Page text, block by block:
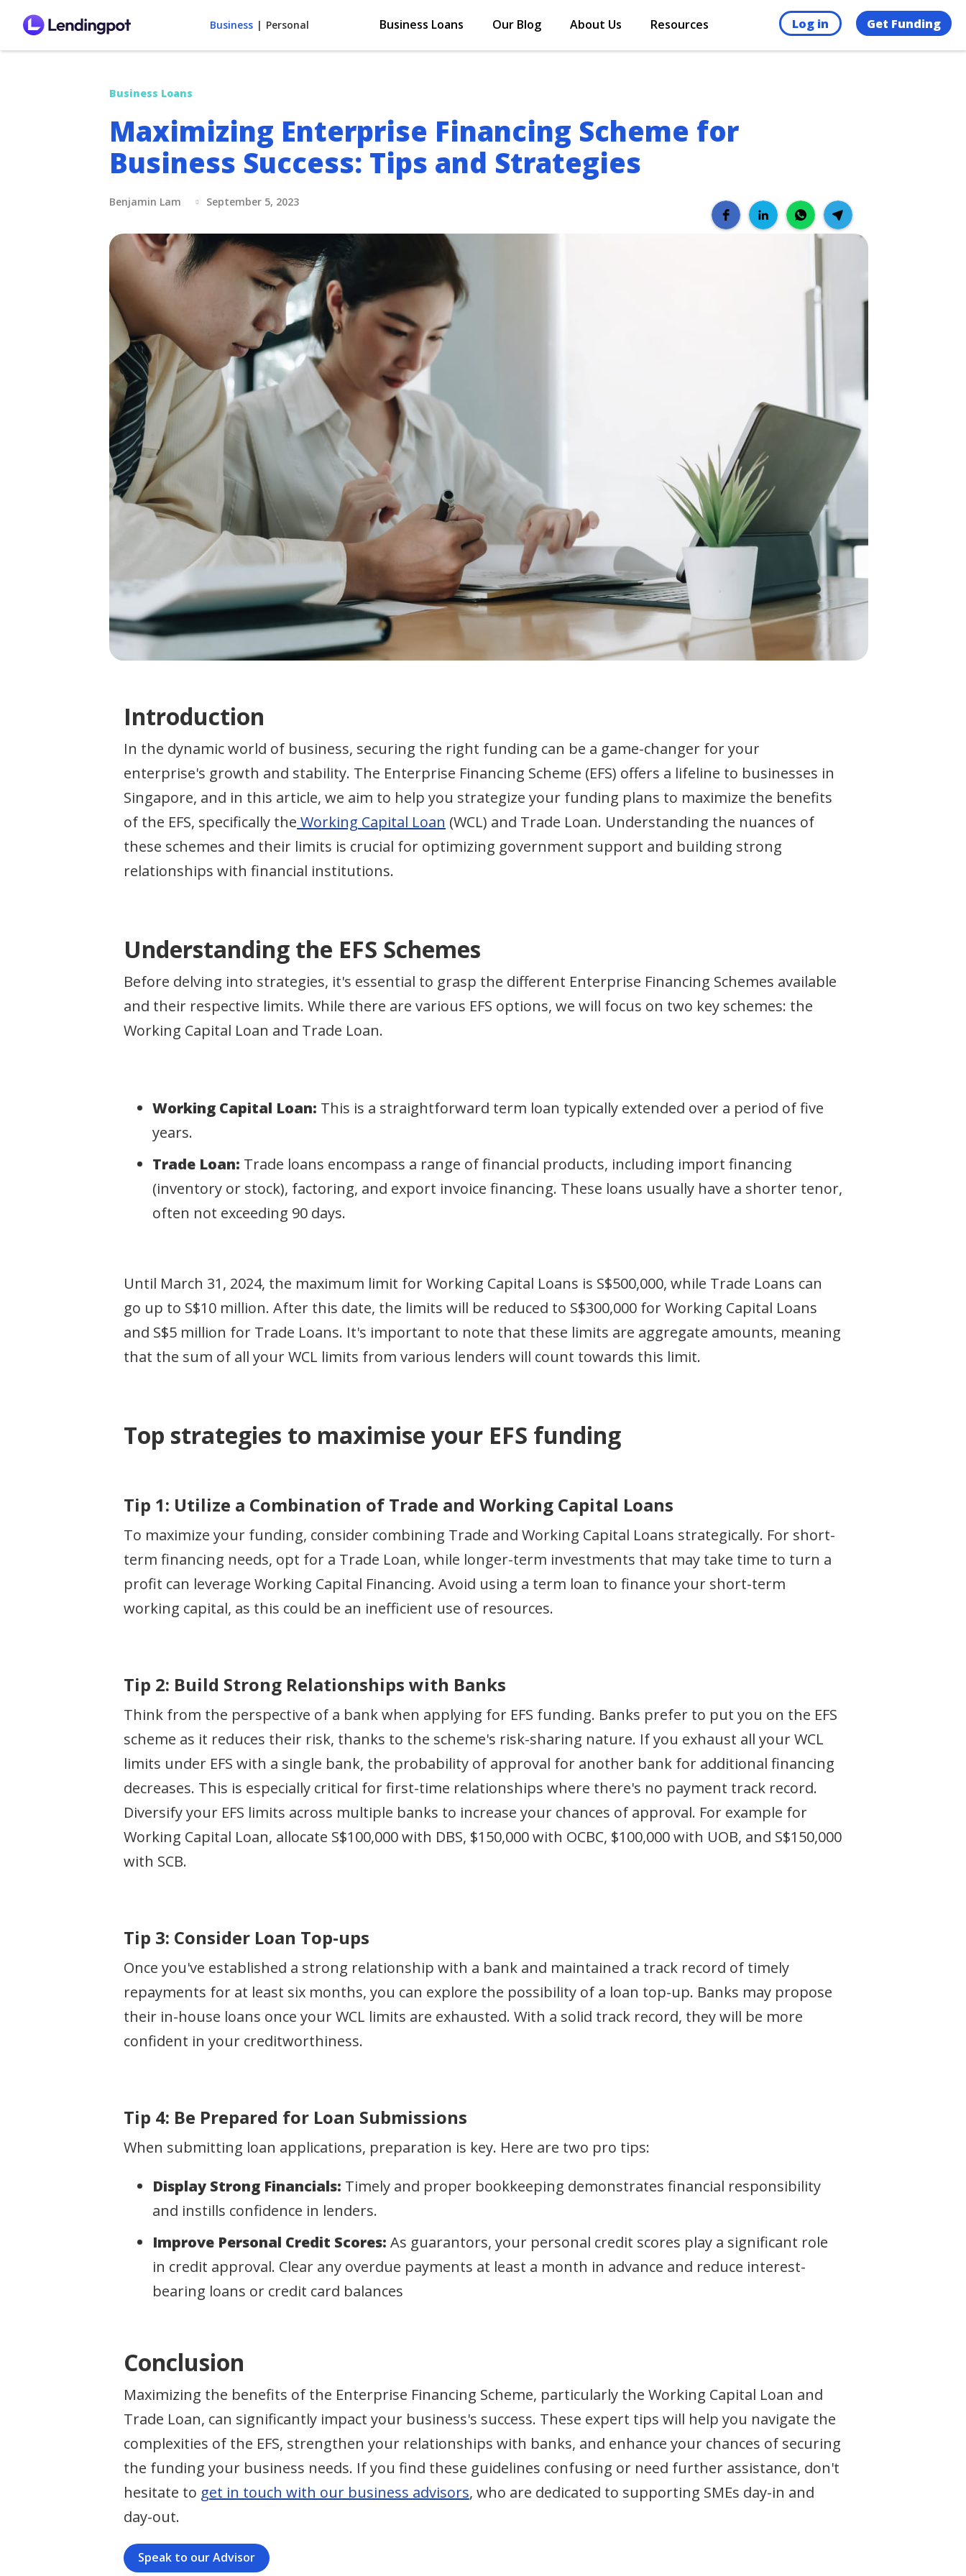
Business | Personal Business Loans Our Blog About Us Resources Log in Get Funding
Business Loans
Maximizing Enterprise Financing Scheme for
Business Success: Tips and Strategies
Benjamin Lam September 5, 2023

Introduction
In the dynamic world of business, securing the right funding can be a game-changer for your
enterprise's growth and stability. The Enterprise Financing Scheme (EFS) offers a lifeline to businesses in
Singapore, and in this article, we aim to help you strategize your funding plans to maximize the benefits
of the EFS, specifically the Working Capital Loan (WCL) and Trade Loan. Understanding the nuances of
these schemes and their limits is crucial for optimizing government support and building strong
relationships with financial institutions.
Understanding the EFS Schemes
Before delving into strategies, it's essential to grasp the different Enterprise Financing Schemes available
and their respective limits. While there are various EFS options, we will focus on two key schemes: the
Working Capital Loan and Trade Loan.
Working Capital Loan: This is a straightforward term loan typically extended over a period of five
years.
Trade Loan: Trade loans encompass a range of financial products, including import financing
(inventory or stock), factoring, and export invoice financing. These loans usually have a shorter tenor,
often not exceeding 90 days.
Until March 31, 2024, the maximum limit for Working Capital Loans is S$500,000, while Trade Loans can
go up to S$10 million. After this date, the limits will be reduced to S$300,000 for Working Capital Loans
and S$5 million for Trade Loans. It's important to note that these limits are aggregate amounts, meaning
that the sum of all your WCL limits from various lenders will count towards this limit.
Top strategies to maximise your EFS funding
Tip 1: Utilize a Combination of Trade and Working Capital Loans
To maximize your funding, consider combining Trade and Working Capital Loans strategically. For short-
term financing needs, opt for a Trade Loan, while longer-term investments that may take time to turn a
profit can leverage Working Capital Financing. Avoid using a term loan to finance your short-term
working capital, as this could be an inefficient use of resources.
Tip 2: Build Strong Relationships with Banks
Think from the perspective of a bank when applying for EFS funding. Banks prefer to put you on the EFS
scheme as it reduces their risk, thanks to the scheme's risk-sharing nature. If you exhaust all your WCL
limits under EFS with a single bank, the probability of approval for another bank for additional financing
decreases. This is especially critical for first-time relationships where there's no payment track record.
Diversify your EFS limits across multiple banks to increase your chances of approval. For example for
Working Capital Loan, allocate S$100,000 with DBS, $150,000 with OCBC, $100,000 with UOB, and S$150,000
with SCB.
Tip 3: Consider Loan Top-ups
Once you've established a strong relationship with a bank and maintained a track record of timely
repayments for at least six months, you can explore the possibility of a loan top-up. Banks may propose
their in-house loans once your WCL limits are exhausted. With a solid track record, they will be more
confident in your creditworthiness.
Tip 4: Be Prepared for Loan Submissions
When submitting loan applications, preparation is key. Here are two pro tips:
Display Strong Financials: Timely and proper bookkeeping demonstrates financial responsibility
and instills confidence in lenders.
Improve Personal Credit Scores: As guarantors, your personal credit scores play a significant role
in credit approval. Clear any overdue payments at least a month in advance and reduce interest-
bearing loans or credit card balances
Conclusion
Maximizing the benefits of the Enterprise Financing Scheme, particularly the Working Capital Loan and
Trade Loan, can significantly impact your business's success. These expert tips will help you navigate the
complexities of the EFS, strengthen your relationships with banks, and enhance your chances of securing
the funding your business needs. If you find these guidelines confusing or need further assistance, don't
hesitate to get in touch with our business advisors, who are dedicated to supporting SMEs day-in and
day-out.
Speak to our Advisor